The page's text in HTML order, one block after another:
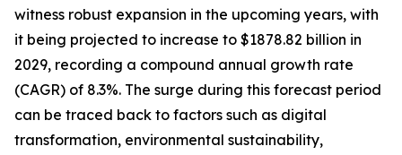
witness robust expansion in the upcoming years, with
it being projected to increase to $1878.82 billion in
2029, recording a compound annual growth rate
(CAGR) of 8.3%. The surge during this forecast period
can be traced back to factors such as digital
transformation, environmental sustainability,